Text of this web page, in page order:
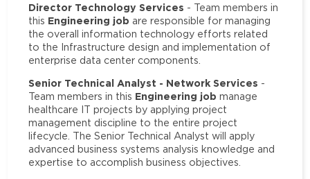
Director Technology Services - Team members in
this Engineering job are responsible for managing
the overall information technology efforts related
to the Infrastructure design and implementation of
enterprise data center components.
Senior Technical Analyst - Network Services -
Team members in this Engineering job manage
healthcare IT projects by applying project
management discipline to the entire project
lifecycle. The Senior Technical Analyst will apply
advanced business systems analysis knowledge and
expertise to accomplish business objectives.